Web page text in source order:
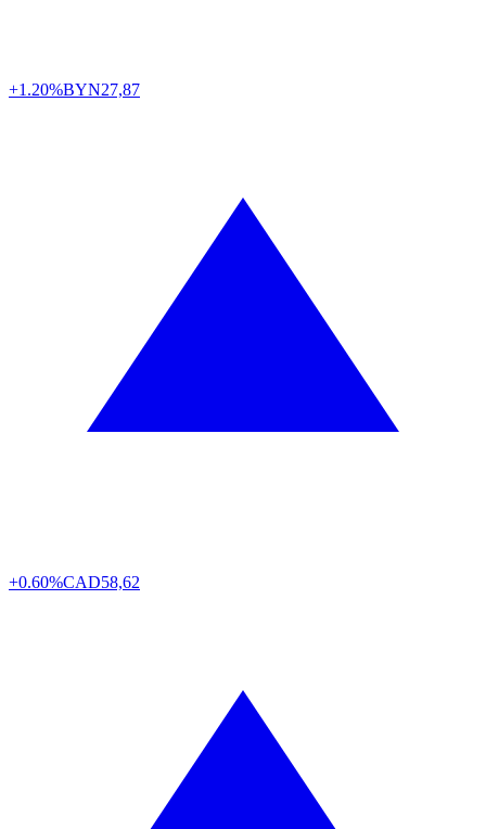
+1.20%BYN27,87
+0.60%CAD58,62